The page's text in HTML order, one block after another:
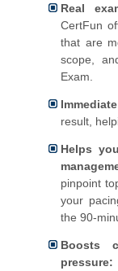
Real
CertFun
that are
scope,
Exam.
result,
Helps
pinpoint
your
the 90-
Boosts
pressure: